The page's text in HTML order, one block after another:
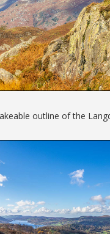
outline of the